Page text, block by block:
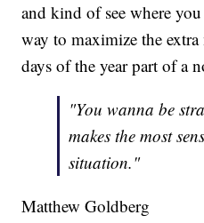
and kind of see where
way to maximize the
days of the year part of a
"You wanna be
makes the most
situation."
Matthew Goldberg